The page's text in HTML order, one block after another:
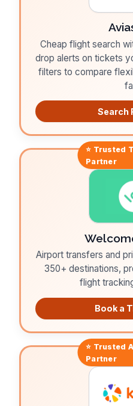
Cheap flight search
drop alerts on tickets
filters to compare
Search
⭐ Trusted
Partner
Airport transfers and
350+ destinations,
flight
Book a
⭐ Trusted
Partner